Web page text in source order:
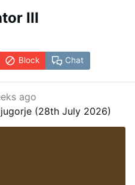
III
Block Chat
ago
(28th July 2026)